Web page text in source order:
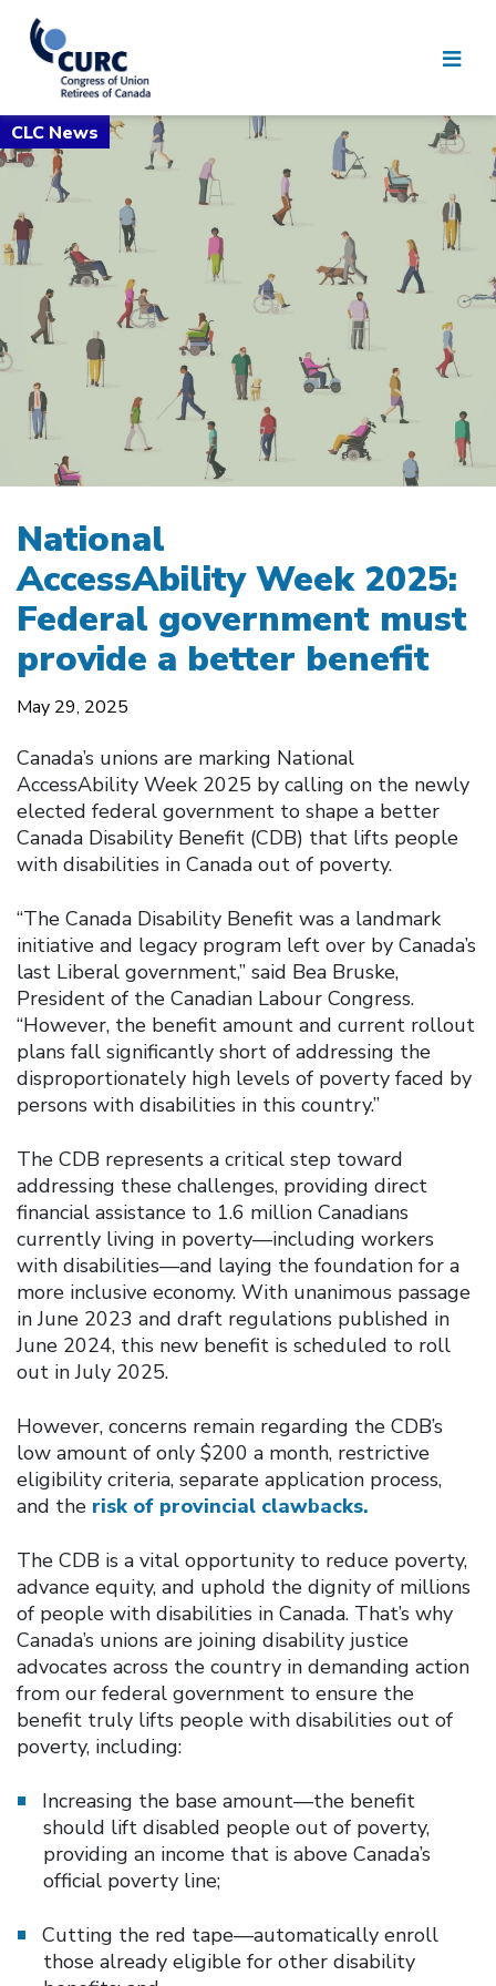
National
AccessAbility Week 2025:
Federal government must
provide a better benefit
May 29, 2025
Canada’s unions are marking National
AccessAbility Week 2025 by calling on the newly
elected federal government to shape a better
Canada Disability Benefit (CDB) that lifts people
with disabilities in Canada out of poverty.
“The Canada Disability Benefit was a landmark
initiative and legacy program left over by Canada’s
last Liberal government,” said Bea Bruske,
President of the Canadian Labour Congress.
“However, the benefit amount and current rollout
plans fall significantly short of addressing the
disproportionately high levels of poverty faced by
persons with disabilities in this country.”
The CDB represents a critical step toward
addressing these challenges, providing direct
financial assistance to 1.6 million Canadians
currently living in poverty—including workers
with disabilities—and laying the foundation for a
more inclusive economy. With unanimous passage
in June 2023 and draft regulations published in
June 2024, this new benefit is scheduled to roll
out in July 2025.
However, concerns remain regarding the CDB’s
low amount of only $200 a month, restrictive
eligibility criteria, separate application process,
and the risk of provincial clawbacks.
The CDB is a vital opportunity to reduce poverty,
advance equity, and uphold the dignity of millions
of people with disabilities in Canada. That’s why
Canada’s unions are joining disability justice
advocates across the country in demanding action
from our federal government to ensure the
benefit truly lifts people with disabilities out of
poverty, including:
Increasing the base amount—the benefit
should lift disabled people out of poverty,
providing an income that is above Canada’s
official poverty line;
Cutting the red tape—automatically enroll
those already eligible for other disability